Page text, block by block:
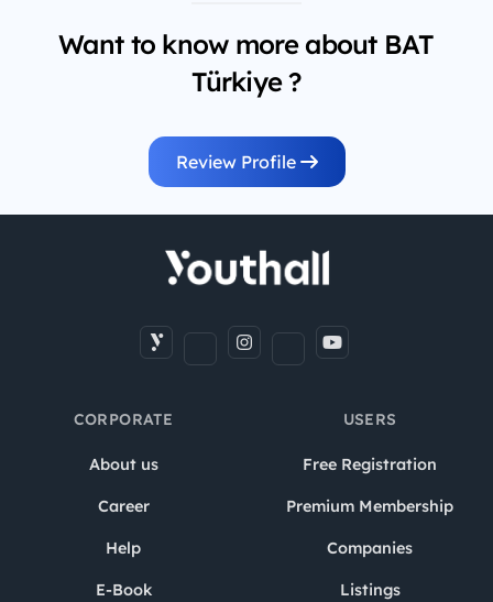
Want to know more about BAT
Türkiye ?
Review Profile
CORPORATE
About us
Career
Help
E-Book
USERS
Free Registration
Premium Membership
Companies
Listings